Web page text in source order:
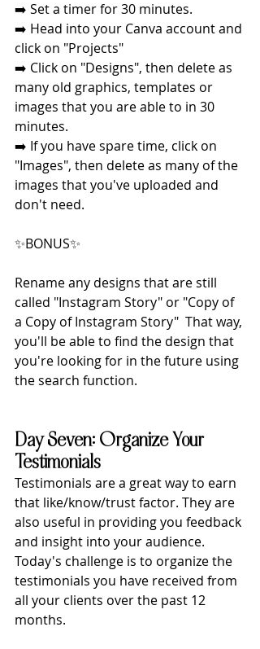
➡️ Set a timer for 30 minutes.
➡️ Head into your Canva account and
click on "Projects"
➡️ Click on "Designs", then delete as
many old graphics, templates or
images that you are able to in 30
minutes.
➡️ If you have spare time, click on
"Images", then delete as many of the
images that you've uploaded and
don't need.
✨BONUS✨
Rename any designs that are still
called "Instagram Story" or "Copy of
a Copy of Instagram Story"  That way,
you'll be able to find the design that
you're looking for in the future using
the search function.
Day Seven: Organize Your
Testimonials
Testimonials are a great way to earn
that like/know/trust factor. They are
also useful in providing you feedback
and insight into your audience.
Today's challenge is to organize the
testimonials you have received from
all your clients over the past 12
months.